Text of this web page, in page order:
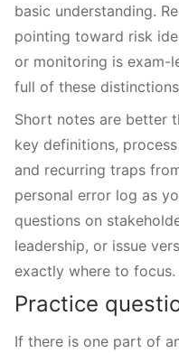
basic understanding.
pointing toward risk
or monitoring is exam-
full of these
Short notes are better
key definitions,
and recurring traps
personal error log as
questions on
leadership, or issue
exactly where to focus.
Practice
If there is one part of